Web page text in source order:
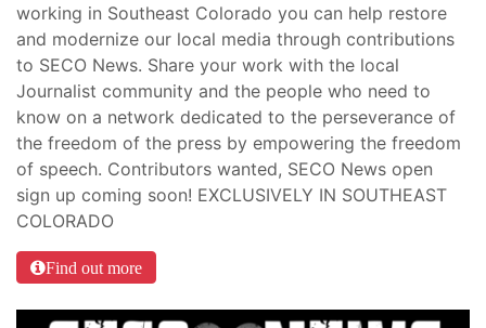
working in Southeast Colorado you can help restore
and modernize our local media through contributions
to SECO News. Share your work with the local
Journalist community and the people who need to
know on a network dedicated to the perseverance of
the freedom of the press by empowering the freedom
of speech. Contributors wanted, SECO News open
sign up coming soon! EXCLUSIVELY IN SOUTHEAST
COLORADO
Find out more